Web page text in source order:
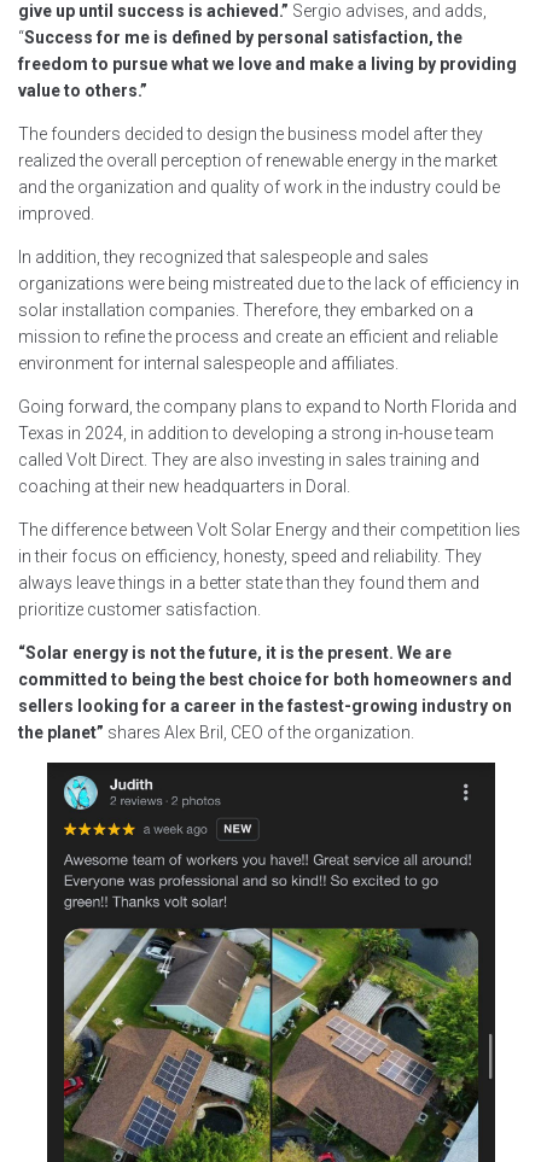
give up until success is achieved.” Sergio advises, and adds,
“Success for me is defined by personal satisfaction, the
freedom to pursue what we love and make a living by providing
value to others.”
The founders decided to design the business model after they
realized the overall perception of renewable energy in the market
and the organization and quality of work in the industry could be
improved.
In addition, they recognized that salespeople and sales
organizations were being mistreated due to the lack of efficiency in
solar installation companies. Therefore, they embarked on a
mission to refine the process and create an efficient and reliable
environment for internal salespeople and affiliates.
Going forward, the company plans to expand to North Florida and
Texas in 2024, in addition to developing a strong in-house team
called Volt Direct. They are also investing in sales training and
coaching at their new headquarters in Doral.
The difference between Volt Solar Energy and their competition lies
in their focus on efficiency, honesty, speed and reliability. They
always leave things in a better state than they found them and
prioritize customer satisfaction.
“Solar energy is not the future, it is the present. We are
committed to being the best choice for both homeowners and
sellers looking for a career in the fastest-growing industry on
the planet” shares Alex Bril, CEO of the organization.